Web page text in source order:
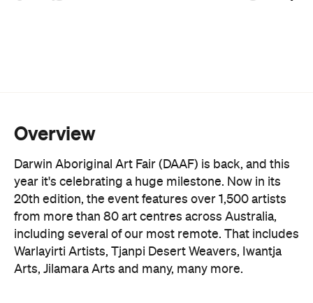
Overview
Darwin Aboriginal Art Fair (DAAF) is back, and this
year it's celebrating a huge milestone. Now in its
20th edition, the event features over 1,500 artists
from more than 80 art centres across Australia,
including several of our most remote. That includes
Warlayirti Artists, Tjanpi Desert Weavers, Iwantja
Arts, Jilamara Arts and many, many more.